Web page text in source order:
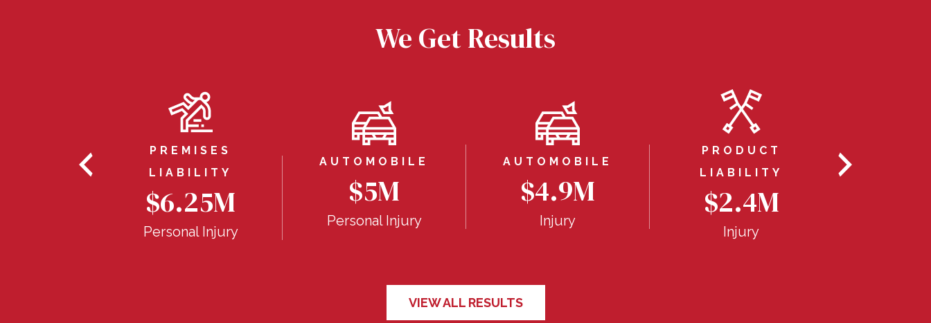
We Get Results
PREMISES
LIABILITY
$6.25M
Personal Injury
AUTOMOBILE
$5M
Personal Injury
AUTOMOBILE
$4.9M
Injury
PRODUCT
LIABILITY
$2.4M
Injury
VIEW ALL RESULTS